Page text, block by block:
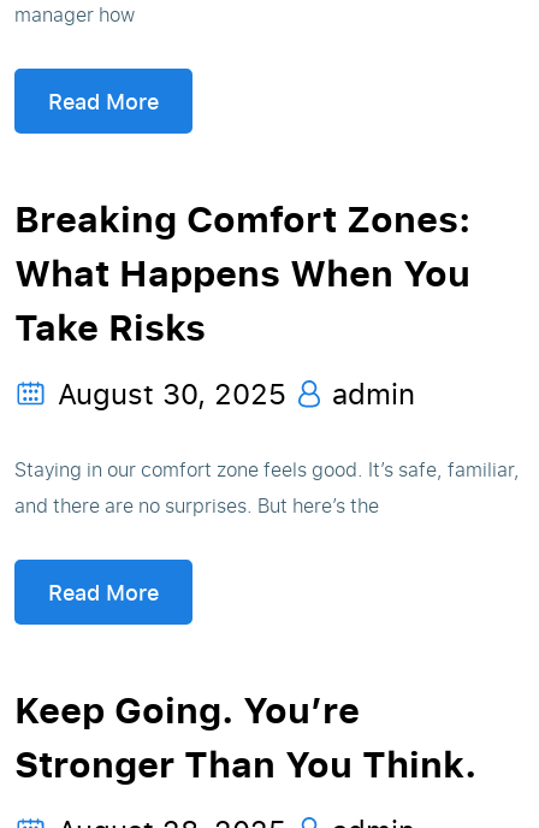
manager how
Read More
Breaking Comfort Zones:
What Happens When You
Take Risks
August 30, 2025 admin
Staying in our comfort zone feels good. It’s safe, familiar,
and there are no surprises. But here’s the
Read More
Keep Going. You’re
Stronger Than You Think.